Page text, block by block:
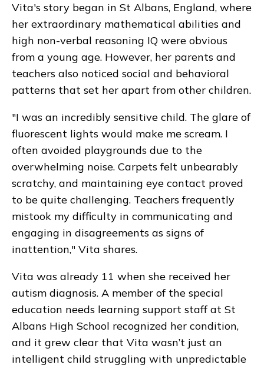
Vita's story began in St Albans, England, where
her extraordinary mathematical abilities and
high non-verbal reasoning IQ were obvious
from a young age. However, her parents and
teachers also noticed social and behavioral
patterns that set her apart from other children.
"I was an incredibly sensitive child. The glare of
fluorescent lights would make me scream. I
often avoided playgrounds due to the
overwhelming noise. Carpets felt unbearably
scratchy, and maintaining eye contact proved
to be quite challenging. Teachers frequently
mistook my difficulty in communicating and
engaging in disagreements as signs of
inattention," Vita shares.
Vita was already 11 when she received her
autism diagnosis. A member of the special
education needs learning support staff at St
Albans High School recognized her condition,
and it grew clear that Vita wasn’t just an
intelligent child struggling with unpredictable